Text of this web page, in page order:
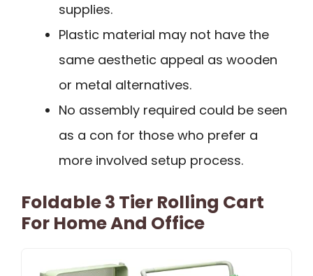
supplies.
Plastic material may not have the
same aesthetic appeal as wooden
or metal alternatives.
No assembly required could be seen
as a con for those who prefer a
more involved setup process.
Foldable 3 Tier Rolling Cart
For Home And Office